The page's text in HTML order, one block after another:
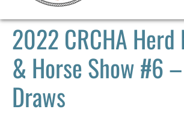
2022 CRCHA
& Horse Show #6
Draws